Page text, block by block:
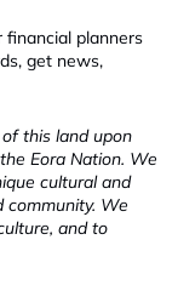
financial planners
get news,
this land upon
Eora Nation. We
cultural and
community. We
and to